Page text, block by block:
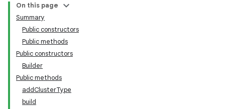
On this page
Summary
Public constructors
Public methods
Public constructors
Builder
Public methods
addClusterType
build